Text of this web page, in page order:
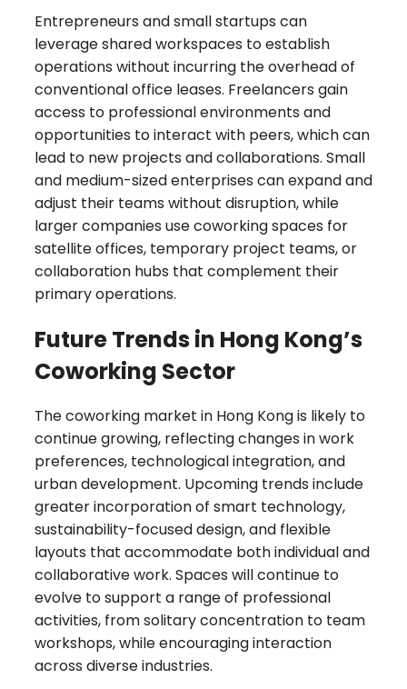
Entrepreneurs and small startups can
leverage shared workspaces to establish
operations without incurring the overhead of
conventional office leases. Freelancers gain
access to professional environments and
opportunities to interact with peers, which can
lead to new projects and collaborations. Small
and medium-sized enterprises can expand and
adjust their teams without disruption, while
larger companies use coworking spaces for
satellite offices, temporary project teams, or
collaboration hubs that complement their
primary operations.
Future Trends in Hong Kong’s
Coworking Sector
The coworking market in Hong Kong is likely to
continue growing, reflecting changes in work
preferences, technological integration, and
urban development. Upcoming trends include
greater incorporation of smart technology,
sustainability-focused design, and flexible
layouts that accommodate both individual and
collaborative work. Spaces will continue to
evolve to support a range of professional
activities, from solitary concentration to team
workshops, while encouraging interaction
across diverse industries.